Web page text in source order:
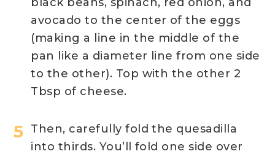
avocado to the center of the eggs
(making a line in the middle of the
pan like a diameter line from one side
to the other). Top with the other 2
Tbsp of cheese.
Then, carefully fold the quesadilla
into thirds. You’ll fold one side over